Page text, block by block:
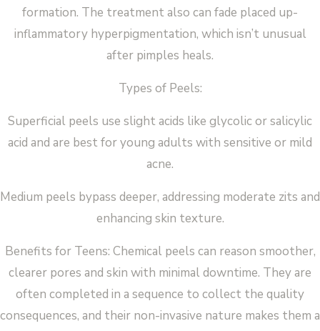
formation. The treatment also can fade placed up-
inflammatory hyperpigmentation, which isn’t unusual
after pimples heals.
Types of Peels:
Superficial peels use slight acids like glycolic or salicylic
acid and are best for young adults with sensitive or mild
acne.
Medium peels bypass deeper, addressing moderate zits and
enhancing skin texture.
Benefits for Teens: Chemical peels can reason smoother,
clearer pores and skin with minimal downtime. They are
often completed in a sequence to collect the quality
consequences, and their non-invasive nature makes them a